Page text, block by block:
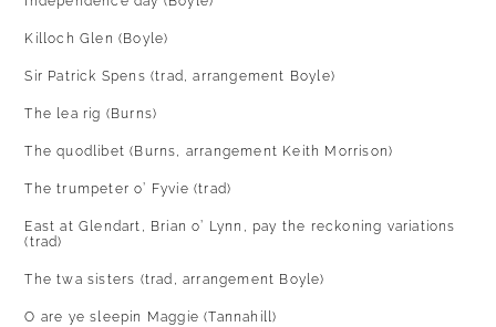
Killoch Glen (Boyle)
Sir Patrick Spens (trad, arrangement Boyle)
The lea rig (Burns)
The quodlibet (Burns, arrangement Keith Morrison)
The trumpeter o’ Fyvie (trad)
East at Glendart, Brian o’ Lynn, pay the reckoning variations
(trad)
The twa sisters (trad, arrangement Boyle)
O are ye sleepin Maggie (Tannahill)